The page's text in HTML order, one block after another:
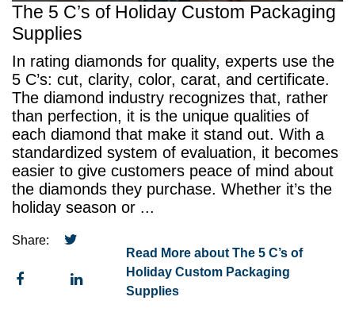
The 5 C’s of Holiday Custom Packaging
Supplies
In rating diamonds for quality, experts use the
5 C’s: cut, clarity, color, carat, and certificate.
The diamond industry recognizes that, rather
than perfection, it is the unique qualities of
each diamond that make it stand out. With a
standardized system of evaluation, it becomes
easier to give customers peace of mind about
the diamonds they purchase. Whether it’s the
holiday season or ...
Share:
Read More about The 5 C’s of
Holiday Custom Packaging
Supplies